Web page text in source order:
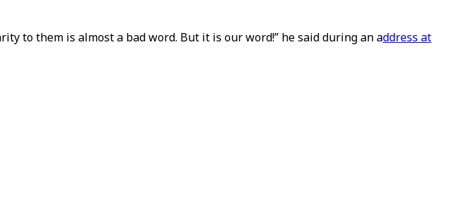
to them is almost a bad word. But it is our word!” he said during an address at